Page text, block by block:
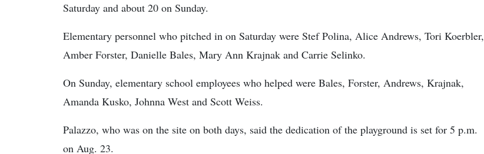
Saturday and about 20 on Sunday.
Elementary personnel who pitched in on Saturday were Stef Polina, Alice Andrews, Tori Koer­bler,
Amber Forster, Danielle Bales, Mary Ann Krajnak and Carrie Selinko.
On Sunday, elementary school employees who helped were Bales, Forster, Andrews, Krajnak,
Amanda Kusko, Johnna West and Scott Weiss.
Palazzo, who was on the site on both days, said the dedication of the playground is set for 5 p.m.
on Aug. 23.